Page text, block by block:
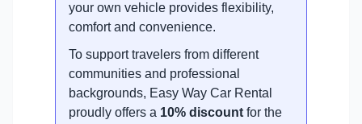
your own vehicle provides flexibility,
comfort and convenience.
To support travelers from different
communities and professional
backgrounds, Easy Way Car Rental
proudly offers a 10% discount for the